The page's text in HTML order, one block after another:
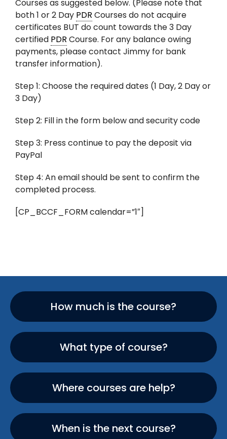
Courses as suggested below. (Please note that
both 1 or 2 Day PDR Courses do not acquire
certificates BUT do count towards the 3 Day
certified PDR Course. For any balance owing
payments, please contact Jimmy for bank
transfer information).
Step 1: Choose the required dates (1 Day, 2 Day or
3 Day)
Step 2: Fill in the form below and security code
Step 3: Press continue to pay the deposit via
PayPal
Step 4: An email should be sent to confirm the
completed process.
[CP_BCCF_FORM calendar=”1″]
How much is the course?
What type of course?
Where courses are help?
When is the next course?